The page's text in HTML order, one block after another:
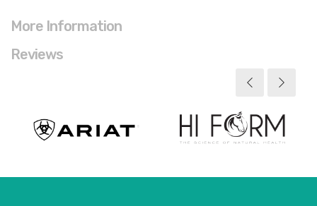
More Information
Reviews